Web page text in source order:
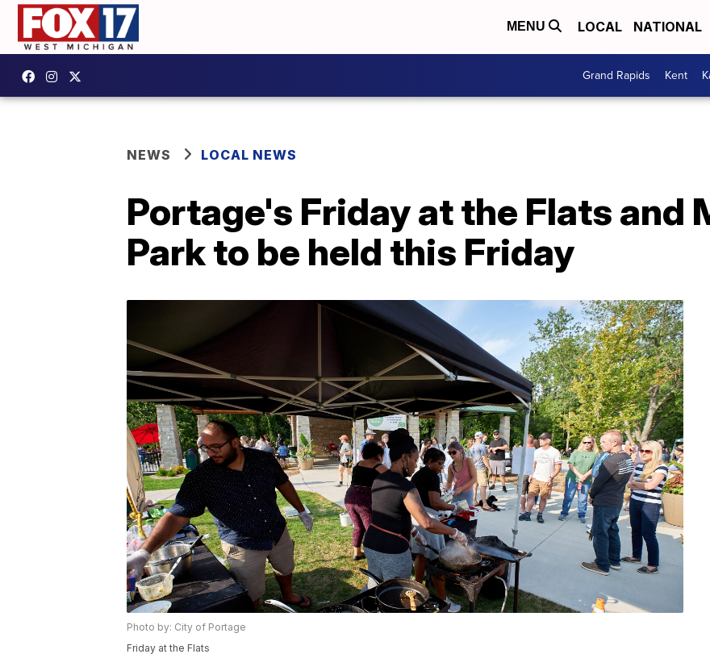
MENU LOCAL NATIONAL
Grand Rapids Kent
NEWS LOCAL NEWS
Portage's Friday at the Flats and
Park to be held this Friday
Photo by: City of Portage
Friday at the Flats